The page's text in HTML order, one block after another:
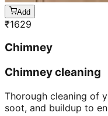
Add
₹1629
Chimney
Chimney cleaning
Thorough cleaning of
soot, and buildup to